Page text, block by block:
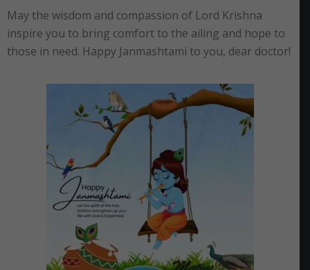
May the wisdom and compassion of Lord Krishna
inspire you to bring comfort to the ailing and hope to
those in need. Happy Janmashtami to you, dear doctor!